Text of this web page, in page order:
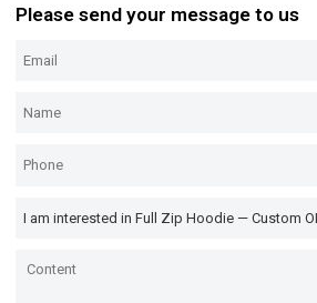
Please send your message to us